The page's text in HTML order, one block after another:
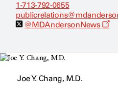
1-713-792-0655
@MDAndersonNews
O
Joe Y. Chang, M.D.